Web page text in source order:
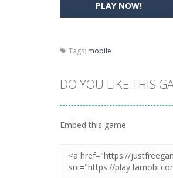
Pencil Girl
PLAY NOW!
Tags: mobile
DO YOU LIKE THIS
Embed this game